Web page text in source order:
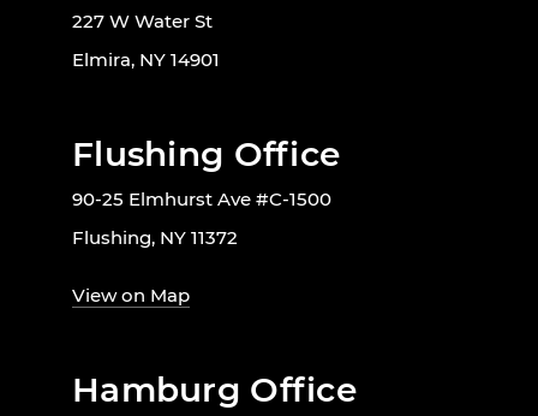
227 W Water St
Elmira, NY 14901
Flushing Office
90-25 Elmhurst Ave #C-1500
Flushing, NY 11372
View on Map
Hamburg Office